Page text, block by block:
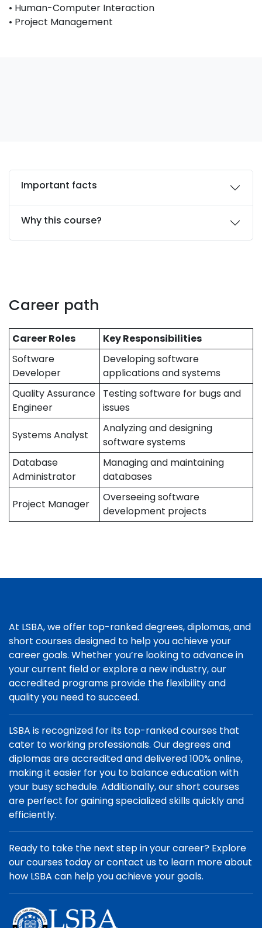
• Human-Computer Interaction
• Project Management
Important facts
Why this course?
Career path
Career Roles
Key Responsibilities
Software
Developer
Developing software
applications and systems
Quality Assurance
Engineer
Testing software for bugs and
issues
Systems Analyst
Analyzing and designing
software systems
Database
Administrator
Managing and maintaining
databases
Project Manager
Overseeing software
development projects
At LSBA, we offer top-ranked degrees, diplomas, and
short courses designed to help you achieve your
career goals. Whether you’re looking to advance in
your current field or explore a new industry, our
accredited programs provide the flexibility and
quality you need to succeed.
LSBA is recognized for its top-ranked courses that
cater to working professionals. Our degrees and
diplomas are accredited and delivered 100% online,
making it easier for you to balance education with
your busy schedule. Additionally, our short courses
are perfect for gaining specialized skills quickly and
efficiently.
Ready to take the next step in your career? Explore
our courses today or contact us to learn more about
how LSBA can help you achieve your goals.